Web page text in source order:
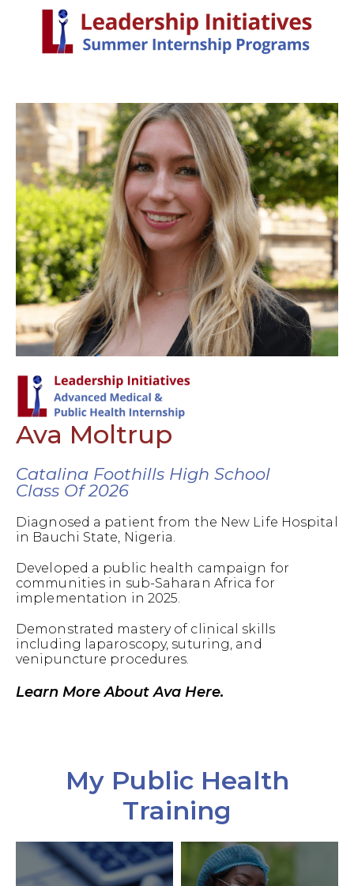
Ava Moltrup
Catalina Foothills High School
Class Of 2026
Diagnosed a patient from the New Life Hospital
in Bauchi State, Nigeria.
Developed a public health campaign for
communities in sub-Saharan Africa for
implementation in 2025.
Demonstrated mastery of clinical skills
including laparoscopy, suturing, and
venipuncture procedures.
Learn More About Ava Here.
My Public Health
Training